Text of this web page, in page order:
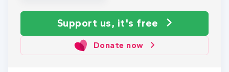
Support us, it's free
Donate now